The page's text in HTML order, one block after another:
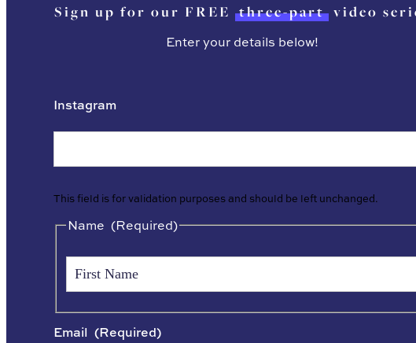
Sign up for our FREE three-part video
Enter your details below!
Instagram
This field is for validation purposes and should be left unchanged.
Name (Required)
Email (Required)